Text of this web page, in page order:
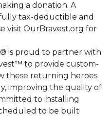
a donation. A
tax-deductible and
visit OurBravest.org for
is proud to partner with
to provide custom-
these returning heroes
improving the quality of
to installing
to be built